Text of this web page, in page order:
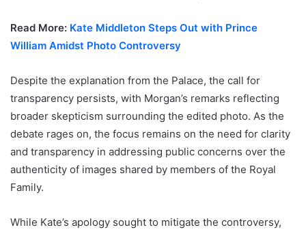
Read More: Kate Middleton Steps Out with Prince
William Amidst Photo Controversy
Despite the explanation from the Palace, the call for
transparency persists, with Morgan’s remarks reflecting
broader skepticism surrounding the edited photo. As the
debate rages on, the focus remains on the need for clarity
and transparency in addressing public concerns over the
authenticity of images shared by members of the Royal
Family.
While Kate’s apology sought to mitigate the controversy,